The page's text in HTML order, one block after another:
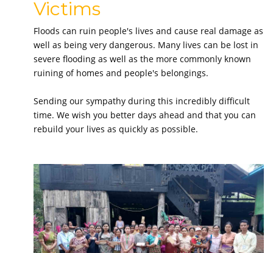
Victims
Floods can ruin people's lives and cause real damage as
well as being very dangerous. Many lives can be lost in
severe flooding as well as the more commonly known
ruining of homes and people's belongings.
Sending our sympathy during this incredibly difficult
time. We wish you better days ahead and that you can
rebuild your lives as quickly as possible.